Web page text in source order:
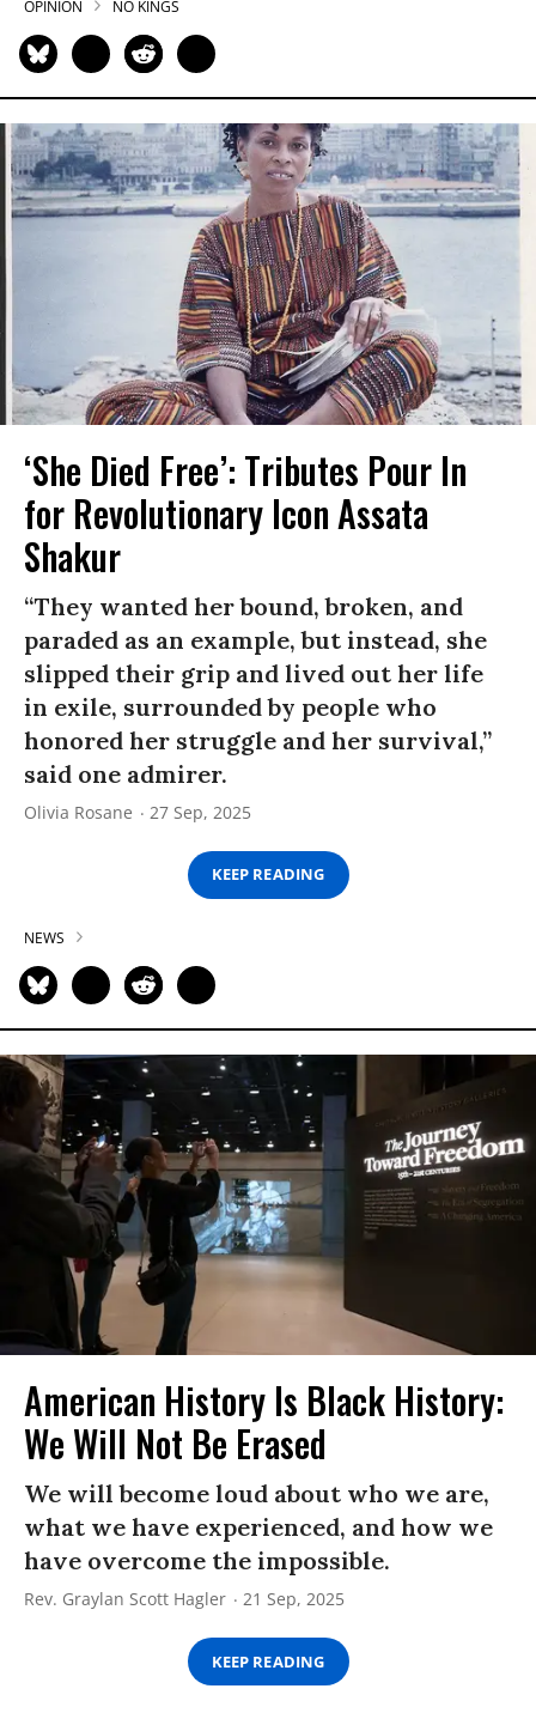
OPINION NO KINGS
‘She Died Free’: Tributes Pour In
for Revolutionary Icon Assata
Shakur
“They wanted her bound, broken, and
paraded as an example, but instead, she
slipped their grip and lived out her life
in exile, surrounded by people who
honored her struggle and her survival,”
said one admirer.
Olivia Rosane 27 Sep, 2025
KEEP READING
NEWS
American History Is Black History:
We Will Not Be Erased
We will become loud about who we are,
what we have experienced, and how we
have overcome the impossible.
Rev. Graylan Scott Hagler 21 Sep, 2025
KEEP READING